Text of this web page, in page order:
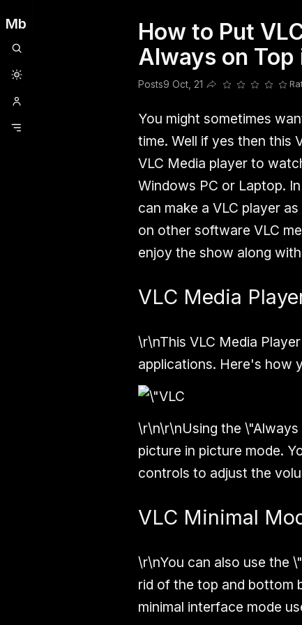
Mb
Clubhouse OneplusOpencode Posts Railwire
How to Put
Always on
Posts9 Oct, 21
Share this post
You might sometimes
time. Well if yes then this
VLC Media player to
Windows PC or Laptop.
can make a VLC player
on other software VLC
enjoy the show along
VLC Media
\r\nThis VLC Media
applications. Here's how
\r\n\r\nUsing the
picture in picture mode.
controls to adjust the
VLC Minimal
\r\nYou can also use the
rid of the top and bottom
minimal interface mode